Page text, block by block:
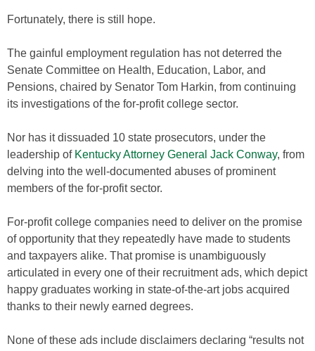
Fortunately, there is still hope.
The gainful employment regulation has not deterred the
Senate Committee on Health, Education, Labor, and
Pensions, chaired by Senator Tom Harkin, from continuing
its investigations of the for-profit college sector.
Nor has it dissuaded 10 state prosecutors, under the
leadership of Kentucky Attorney General Jack Conway, from
delving into the well-documented abuses of prominent
members of the for-profit sector.
For-profit college companies need to deliver on the promise
of opportunity that they repeatedly have made to students
and taxpayers alike. That promise is unambiguously
articulated in every one of their recruitment ads, which depict
happy graduates working in state-of-the-art jobs acquired
thanks to their newly earned degrees.
None of these ads include disclaimers declaring “results not